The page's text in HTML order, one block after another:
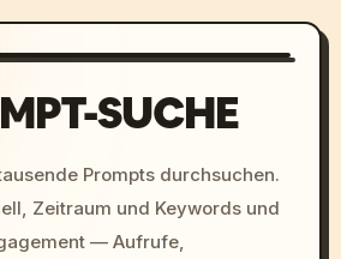
SUCHE
Prompts durchsuchen.
Zeitraum und Keywords und
— Aufrufe,